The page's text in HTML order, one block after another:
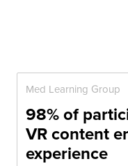
Med Learning Group
98% of
VR content
experience